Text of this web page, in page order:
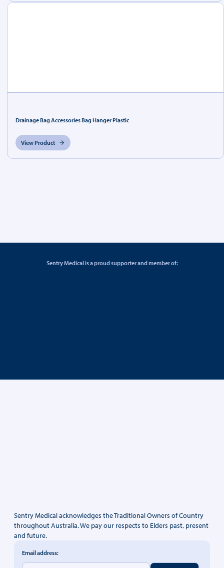
Drainage Bag Accessories Bag Hanger Plastic
View Product
Sentry Medical is a proud supporter and member of:
Sentry Medical acknowledges the Traditional Owners of Country
throughout Australia. We pay our respects to Elders past, present
and future.
Email address: